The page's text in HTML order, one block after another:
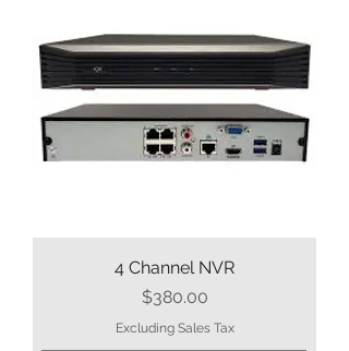
4 Channel NVR
Price
$380.00
Excluding Sales Tax